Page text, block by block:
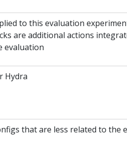
to this evaluation
are additional actions
evaluation
Hydra
that are less related to the